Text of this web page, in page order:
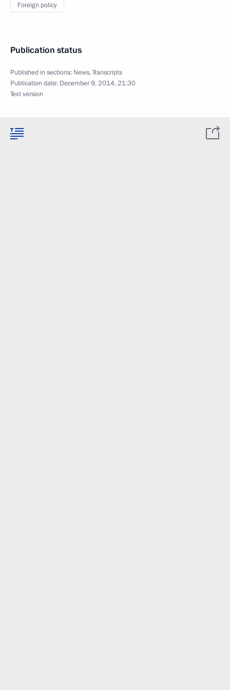
Foreign policy
Publication status
Published in sections: News,Transcripts
Publication date: December 9, 2014, 21:30
Text version